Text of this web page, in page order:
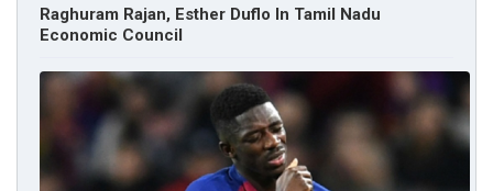
Raghuram Rajan, Esther Duflo In Tamil Nadu
Economic Council